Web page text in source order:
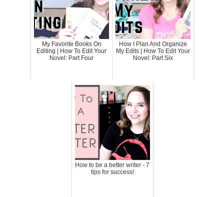
My Favorite Books On
Editing | How To Edit Your
Novel: Part Four
How I Plan And Organize
My Edits | How To Edit Your
Novel: Part Six
How to be a better writer - 7
tips for success!